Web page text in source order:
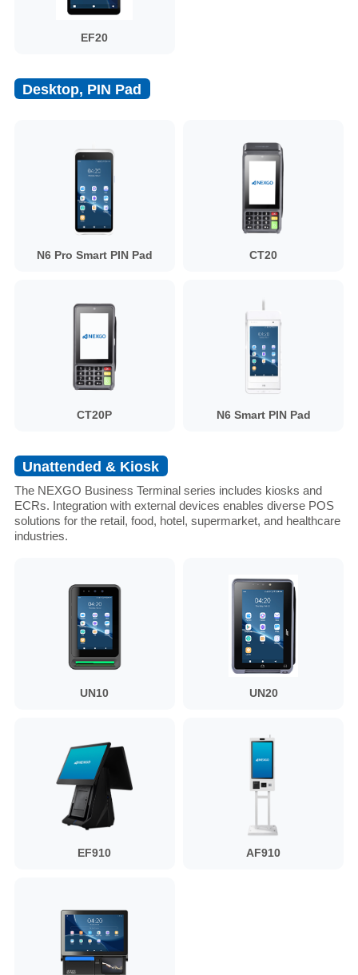
EF20
Desktop, PIN Pad
N6 Pro Smart PIN Pad CT20
CT20P N6 Smart PIN Pad
Unattended & Kiosk
The NEXGO Business Terminal series includes kiosks and
ECRs. Integration with external devices enables diverse POS
solutions for the retail, food, hotel, supermarket, and healthcare
industries.
UN10 UN20
EF910 AF910